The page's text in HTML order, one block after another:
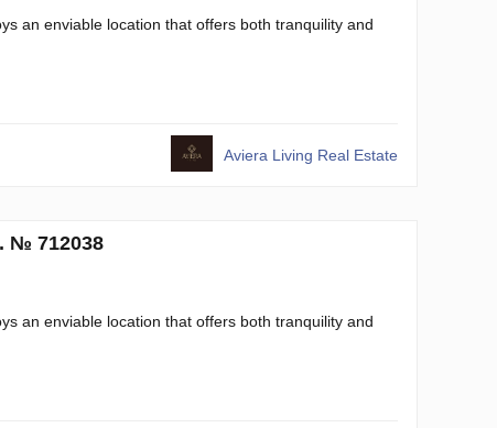
an enviable location that offers both tranquility and
Aviera Living Real Estate
№ 712038
an enviable location that offers both tranquility and